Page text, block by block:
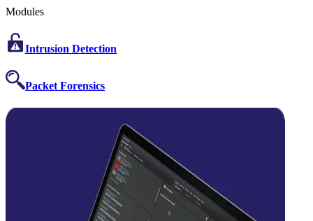
Modules
Intrusion Detection
Packet Forensics